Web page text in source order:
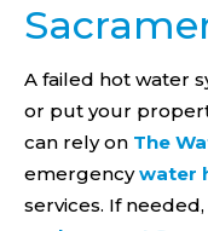
A failed hot water
or put your
can rely on The
emergencywater
services. If